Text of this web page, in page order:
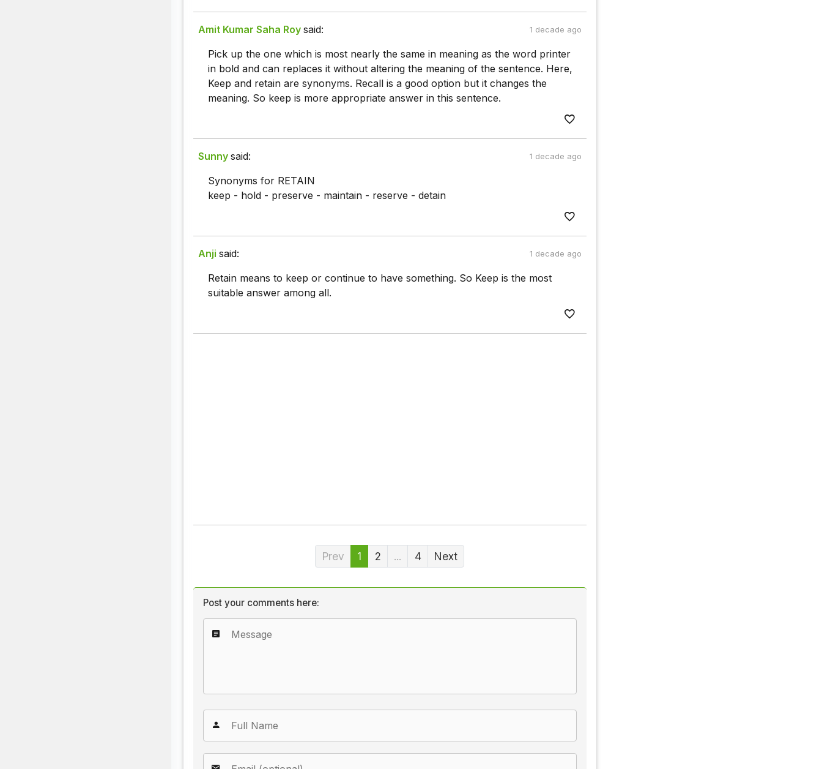
Amit Kumar Saha Roy said: 1 decade ago
Pick up the one which is most nearly the same in meaning as the word printer
in bold and can replaces it without altering the meaning of the sentence. Here,
Keep and retain are synonyms. Recall is a good option but it changes the
meaning. So keep is more appropriate answer in this sentence.
Sunny said: 1 decade ago
Synonyms for RETAIN
keep - hold - preserve - maintain - reserve - detain
Anji said: 1 decade ago
Retain means to keep or continue to have something. So Keep is the most
suitable answer among all.
Prev 1 2 ... 4 Next
Post your comments here: